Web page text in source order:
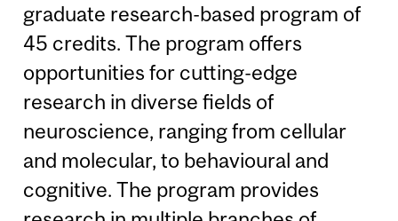
graduate research-based program of
45 credits. The program offers
opportunities for cutting-edge
research in diverse fields of
neuroscience, ranging from cellular
and molecular, to behavioural and
cognitive. The program provides